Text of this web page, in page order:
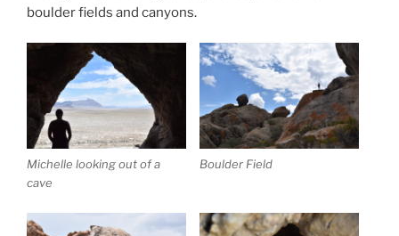
boulder fields and canyons.
Michelle looking out of a
cave
Boulder Field